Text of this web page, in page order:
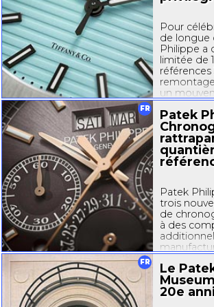
Pour
de longue
Philippe a
limitée de
références
un
ainsi que
FR
Patek
Patek
trois
de
à des
de
dévoilant
des
FR
Le
20e